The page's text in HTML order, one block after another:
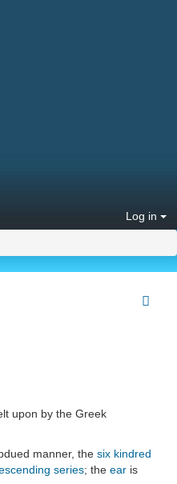
Log in
upon by the Greek
manner, the six kindred
series; the ear is